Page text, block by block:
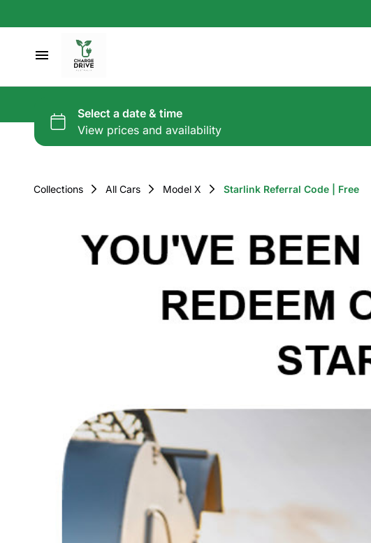
Collections All Cars Model X Starlink Referral Code | Free